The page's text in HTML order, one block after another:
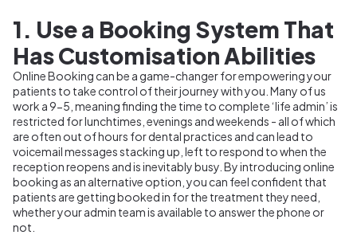
1. Use a Booking System That
Has Customisation Abilities
Online Booking can be a game-changer for empowering your
patients to take control of their journey with you. Many of us
work a 9-5, meaning finding the time to complete ‘life admin’ is
restricted for lunchtimes, evenings and weekends - all of which
are often out of hours for dental practices and can lead to
voicemail messages stacking up, left to respond to when the
reception reopens and is inevitably busy. By introducing online
booking as an alternative option, you can feel confident that
patients are getting booked in for the treatment they need,
whether your admin team is available to answer the phone or
not.